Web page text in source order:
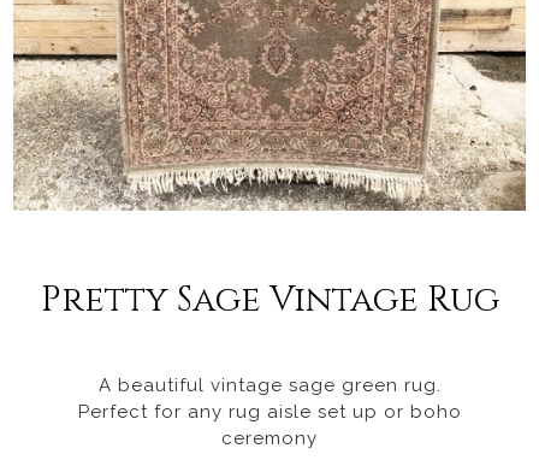
Pretty Sage Vintage Rug
A beautiful vintage sage green rug.
Perfect for any rug aisle set up or boho
ceremony